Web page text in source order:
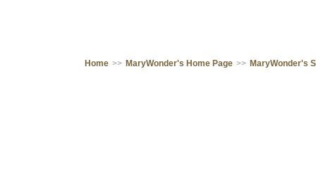
Home >> MaryWonder's Home Page >> MaryWonder's